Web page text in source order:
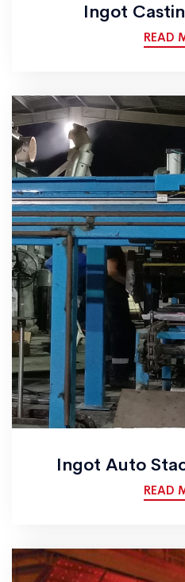
Ingot
READ
Ingot Auto
READ